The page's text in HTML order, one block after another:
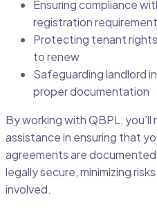
Ensuring compliance
registration
Protecting tenant
to renew
Safeguarding landlord
proper documentation
By working with QBPL,
assistance in ensuring that
agreements are
legally secure, minimizing
involved.